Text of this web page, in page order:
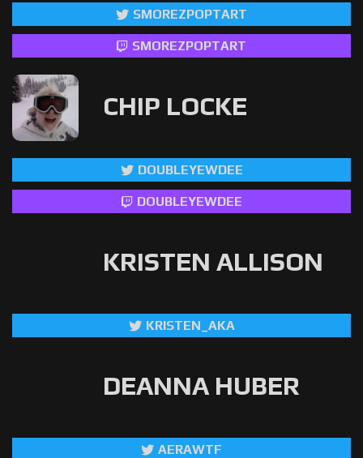
SMOREZPOPTART
SMOREZPOPTART
CHIP LOCKE
DOUBLEYEWDEE
DOUBLEYEWDEE
KRISTEN ALLISON
KRISTEN_AKA
DEANNA HUBER
AERAWTF